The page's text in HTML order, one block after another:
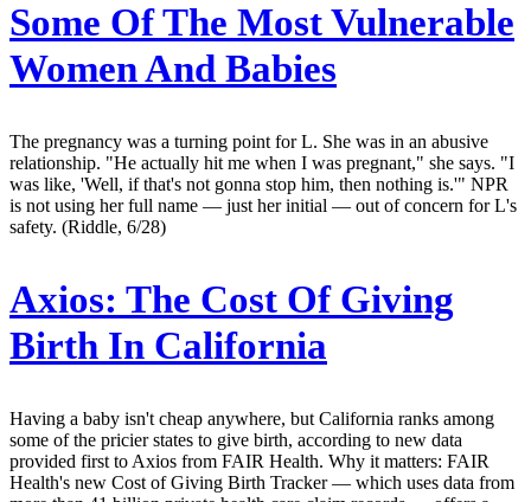
Some Of The Most Vulnerable
Women And Babies
The pregnancy was a turning point for L. She was in an abusive
relationship. "He actually hit me when I was pregnant," she says. "I
was like, 'Well, if that's not gonna stop him, then nothing is.'" NPR
is not using her full name — just her initial — out of concern for L's
safety. (Riddle, 6/28)
Axios: The Cost Of Giving
Birth In California
Having a baby isn't cheap anywhere, but California ranks among
some of the pricier states to give birth, according to new data
provided first to Axios from FAIR Health. Why it matters: FAIR
Health's new Cost of Giving Birth Tracker — which uses data from